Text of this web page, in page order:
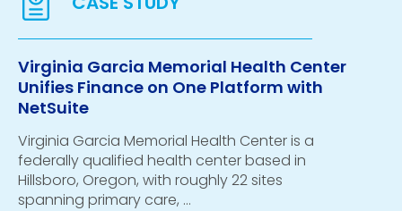
Virginia Garcia Memorial Health Center
Unifies Finance on One Platform with
NetSuite
Virginia Garcia Memorial Health Center is a
federally qualified health center based in
Hillsboro, Oregon, with roughly 22 sites
spanning primary care, …